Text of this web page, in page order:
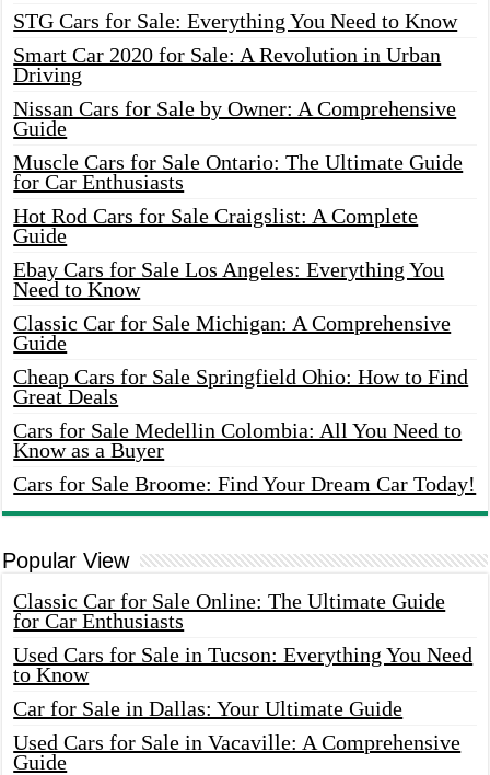
STG Cars for Sale: Everything You Need to Know
Smart Car 2020 for Sale: A Revolution in Urban
Driving
Nissan Cars for Sale by Owner: A Comprehensive
Guide
Muscle Cars for Sale Ontario: The Ultimate Guide
for Car Enthusiasts
Hot Rod Cars for Sale Craigslist: A Complete
Guide
Ebay Cars for Sale Los Angeles: Everything You
Need to Know
Classic Car for Sale Michigan: A Comprehensive
Guide
Cheap Cars for Sale Springfield Ohio: How to Find
Great Deals
Cars for Sale Medellin Colombia: All You Need to
Know as a Buyer
Cars for Sale Broome: Find Your Dream Car Today!
Popular View
Classic Car for Sale Online: The Ultimate Guide
for Car Enthusiasts
Used Cars for Sale in Tucson: Everything You Need
to Know
Car for Sale in Dallas: Your Ultimate Guide
Used Cars for Sale in Vacaville: A Comprehensive
Guide